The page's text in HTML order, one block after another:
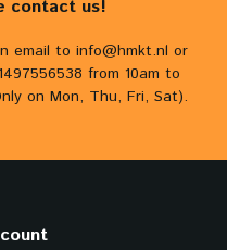
contact us!
email to info@hmkt.nl or
from 10am to
on Mon, Thu, Fri, Sat).